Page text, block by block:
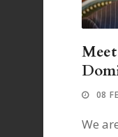
08
We